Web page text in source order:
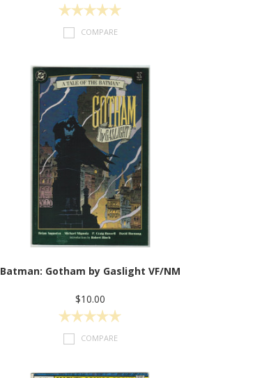
COMPARE
Batman: Gotham by Gaslight VF/NM
$10.00
COMPARE